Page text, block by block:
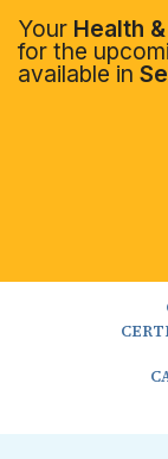
Your Health
for the
available in